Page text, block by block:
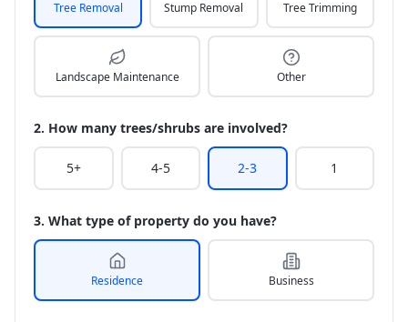
Tree Removal Stump Removal Tree Trimming
Landscape Maintenance Other
2. How many trees/shrubs are involved?
5+ 4-5 2-3 1
3. What type of property do you have?
Residence Business